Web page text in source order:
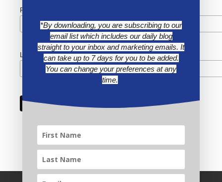
First Name
Last Name
*By downloading, you are subscribing to our
email list which includes our daily blog
straight to your inbox and marketing emails. It
can take up to 7 days for you to be added.
You can change your preferences at any
time.